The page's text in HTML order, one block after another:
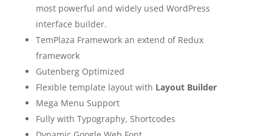
most powerful and widely used WordPress
interface builder.
TemPlaza Framework an extend of Redux
framework
Gutenberg Optimized
Flexible template layout with Layout Builder
Mega Menu Support
Fully with Typography, Shortcodes